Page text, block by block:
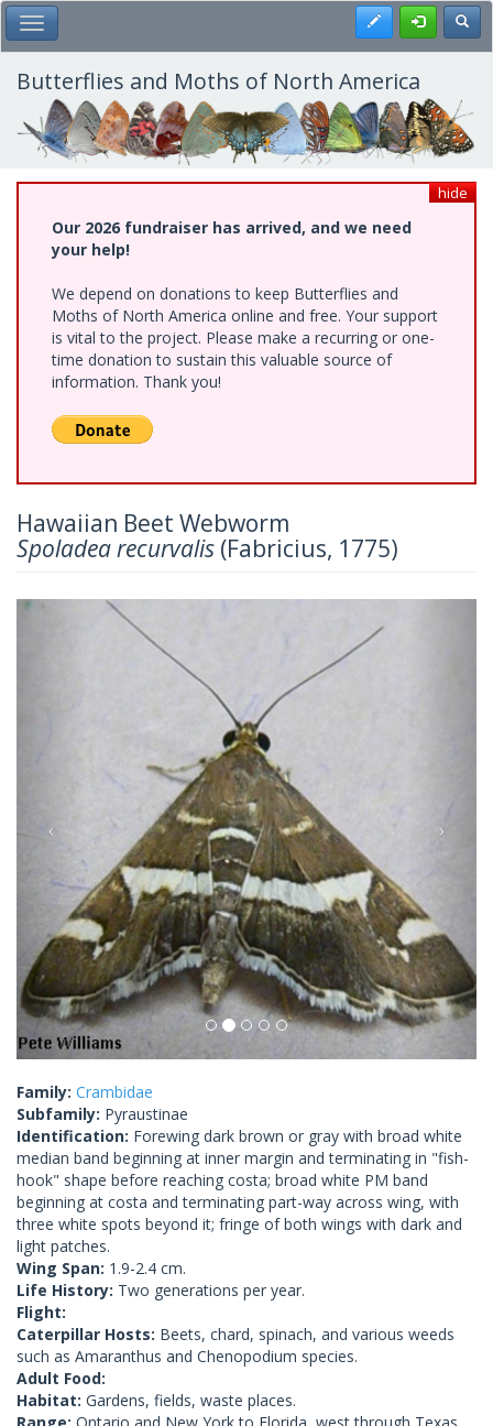
Skip
to
main
content
Toggle Main Menu Register
Butterflies and Moths of North America
hide
Our 2026 fundraiser has arrived, and we need
your help!
We depend on donations to keep Butterflies and
Moths of North America online and free. Your support
is vital to the project. Please make a recurring or one-
time donation to sustain this valuable source of
information. Thank you!
Hawaiian Beet Webworm
Spoladea recurvalis (Fabricius, 1775)
Previous
Family: Crambidae
Subfamily: Pyraustinae
Identification: Forewing dark brown or gray with broad white
median band beginning at inner margin and terminating in "fish-
hook" shape before reaching costa; broad white PM band
beginning at costa and terminating part-way across wing, with
three white spots beyond it; fringe of both wings with dark and
light patches.
Wing Span: 1.9-2.4 cm.
Life History: Two generations per year.
Flight:
Caterpillar Hosts: Beets, chard, spinach, and various weeds
such as Amaranthus and Chenopodium species.
Adult Food:
Habitat: Gardens, fields, waste places.